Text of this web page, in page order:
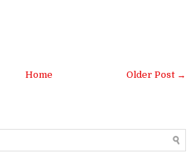
Older Post →
Home